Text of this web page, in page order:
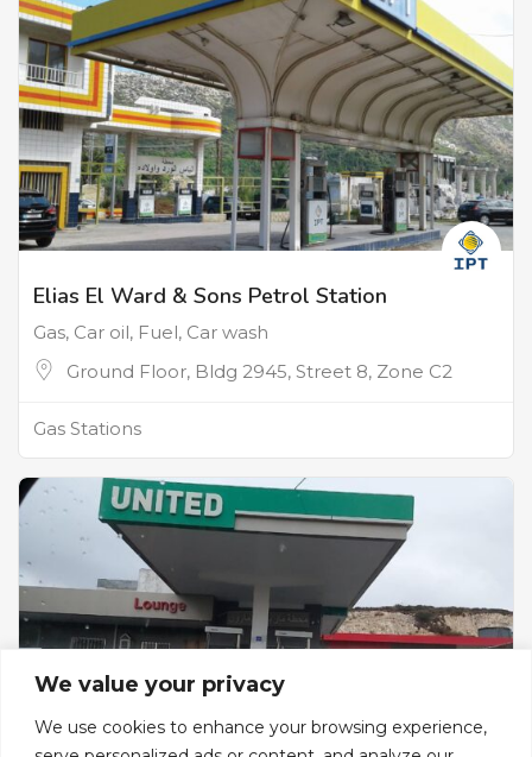
We value your privacy
We use cookies to enhance your browsing experience,
Elias El Ward & Sons Petrol Station
Gas, Car oil, Fuel, Car wash
Ground Floor, Bldg 2945, Street 8, Zone C2
Gas Stations